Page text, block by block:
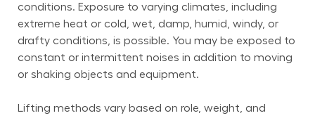
conditions. Exposure to varying climates, including
extreme heat or cold, wet, damp, humid, windy, or
drafty conditions, is possible. You may be exposed to
constant or intermittent noises in addition to moving
or shaking objects and equipment.
Lifting methods vary based on role, weight, and